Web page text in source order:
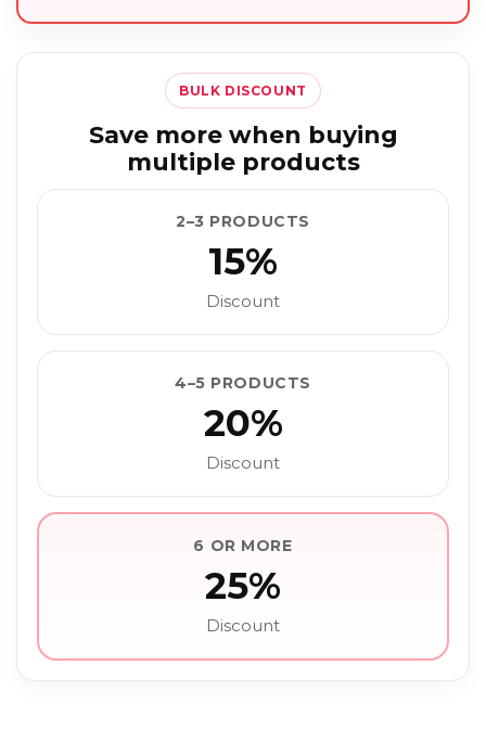
BULK DISCOUNT
Save more when buying
multiple products
2–3 PRODUCTS
15%
Discount
4–5 PRODUCTS
20%
Discount
6 OR MORE
25%
Discount